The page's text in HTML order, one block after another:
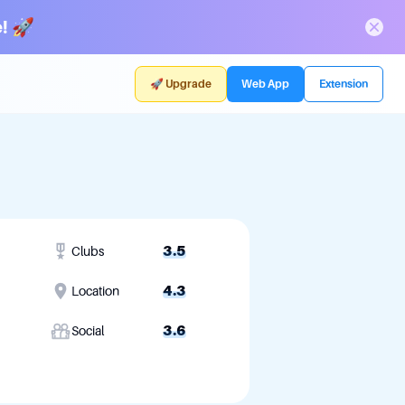
🚀
🚀 Upgrade Web App Extension
Clubs 3.5
Location 4.3
Social 3.6